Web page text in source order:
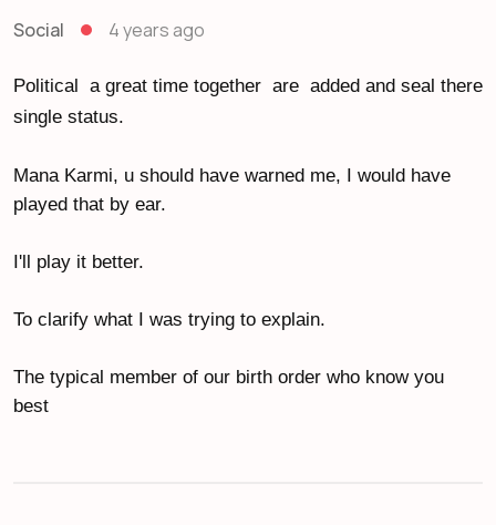
Social 4 years ago
Political  a great time together  are  added and seal there
single status.
Mana Karmi, u should have warned me, I would have
played that by ear.
I'll play it better.
To clarify what I was trying to explain.
The typical member of our birth order who know you
best